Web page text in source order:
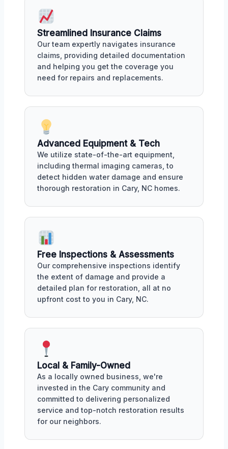
Streamlined Insurance Claims
Our team expertly navigates insurance
claims, providing detailed documentation
and helping you get the coverage you
need for repairs and replacements.
Advanced Equipment & Tech
We utilize state-of-the-art equipment,
including thermal imaging cameras, to
detect hidden water damage and ensure
thorough restoration in Cary, NC homes.
Free Inspections & Assessments
Our comprehensive inspections identify
the extent of damage and provide a
detailed plan for restoration, all at no
upfront cost to you in Cary, NC.
Local & Family-Owned
As a locally owned business, we're
invested in the Cary community and
committed to delivering personalized
service and top-notch restoration results
for our neighbors.